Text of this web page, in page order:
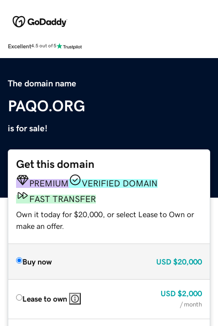
Excellent4.5 out of 5
The domain name
PAQO.ORG
is for sale!
Get this domain
PREMIUM
VERIFIED DOMAIN
FAST TRANSFER
Own it today for $20,000, or select Lease to Own or
make an offer.
Buy now USD $20,000
Lease to own
USD $2,000
/ month